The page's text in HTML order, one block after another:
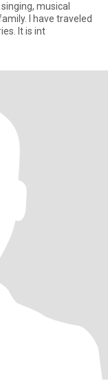
musical
I have traveled
It is int